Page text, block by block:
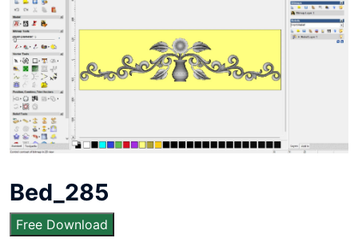
Bed_285
Free Download